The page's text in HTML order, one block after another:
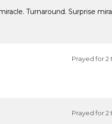
Turnaround. Surprise
Prayed for 2
Prayed for 2